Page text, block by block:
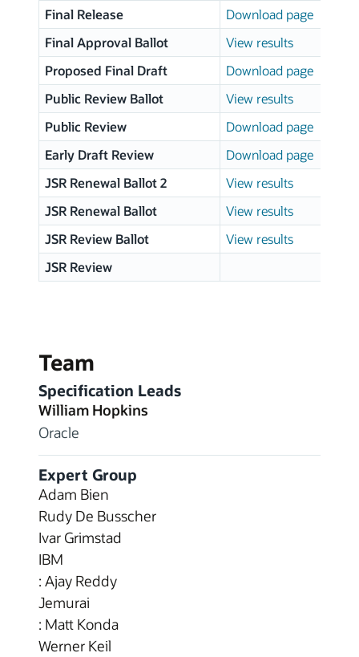
Final Release
Download page
Final Approval Ballot
View results
Proposed Final Draft
Download page
Public Review Ballot
View results
Public Review
Download page
Early Draft Review
Download page
JSR Renewal Ballot 2
View results
JSR Renewal Ballot
View results
JSR Review Ballot
View results
JSR Review
Team
Specification Leads
William Hopkins
Oracle
Expert Group
Adam Bien
Rudy De Busscher
Ivar Grimstad
IBM
: Ajay Reddy
Jemurai
: Matt Konda
Werner Keil